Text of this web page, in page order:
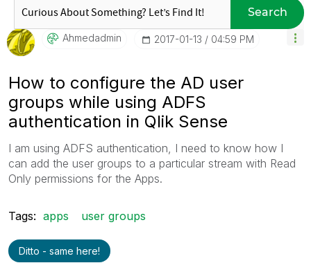
Search
Ahmedadmin ‎2017-01-13 04:59 PM
How to configure the AD user
groups while using ADFS
authentication in Qlik Sense
I am using ADFS authentication, I need to know how I
can add the user groups to a particular stream with Read
Only permissions for the Apps.
Tags: apps user groups
Ditto - same here!